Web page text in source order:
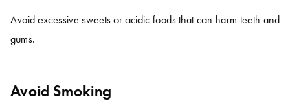
Avoid excessive sweets or acidic foods that can harm teeth and
gums.
Avoid Smoking